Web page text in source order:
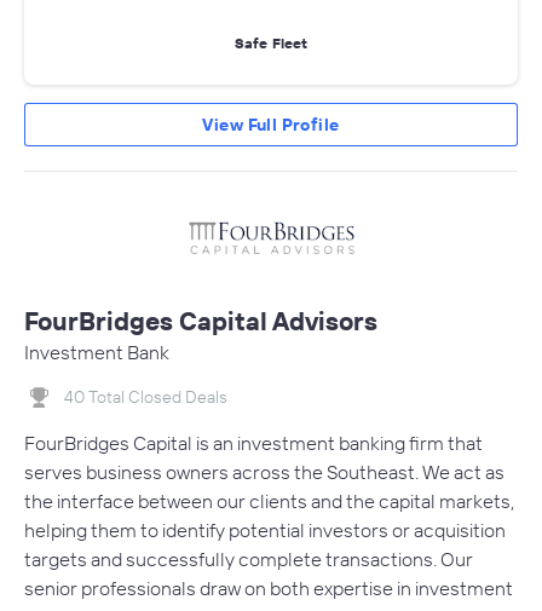
Safe Fleet
View Full Profile
FourBridges Capital Advisors
Investment Bank
40 Total Closed Deals
FourBridges Capital is an investment banking firm that
serves business owners across the Southeast. We act as
the interface between our clients and the capital markets,
helping them to identify potential investors or acquisition
targets and successfully complete transactions. Our
senior professionals draw on both expertise in investment